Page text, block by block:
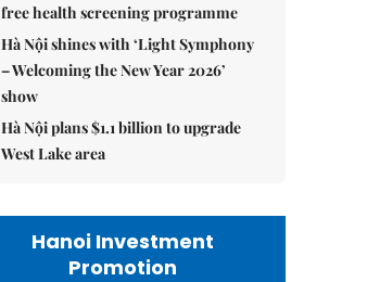
free health screening programme
Hà Nội shines with ‘Light Symphony
– Welcoming the New Year 2026’
show
Hà Nội plans $1.1 billion to upgrade
West Lake area
Hanoi Investment
Promotion